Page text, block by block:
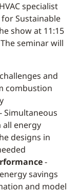
specialist
Sustainable
show at 11:15
seminar will
and
combustion
- Simultaneous
all energy
designs in
-
savings
and model